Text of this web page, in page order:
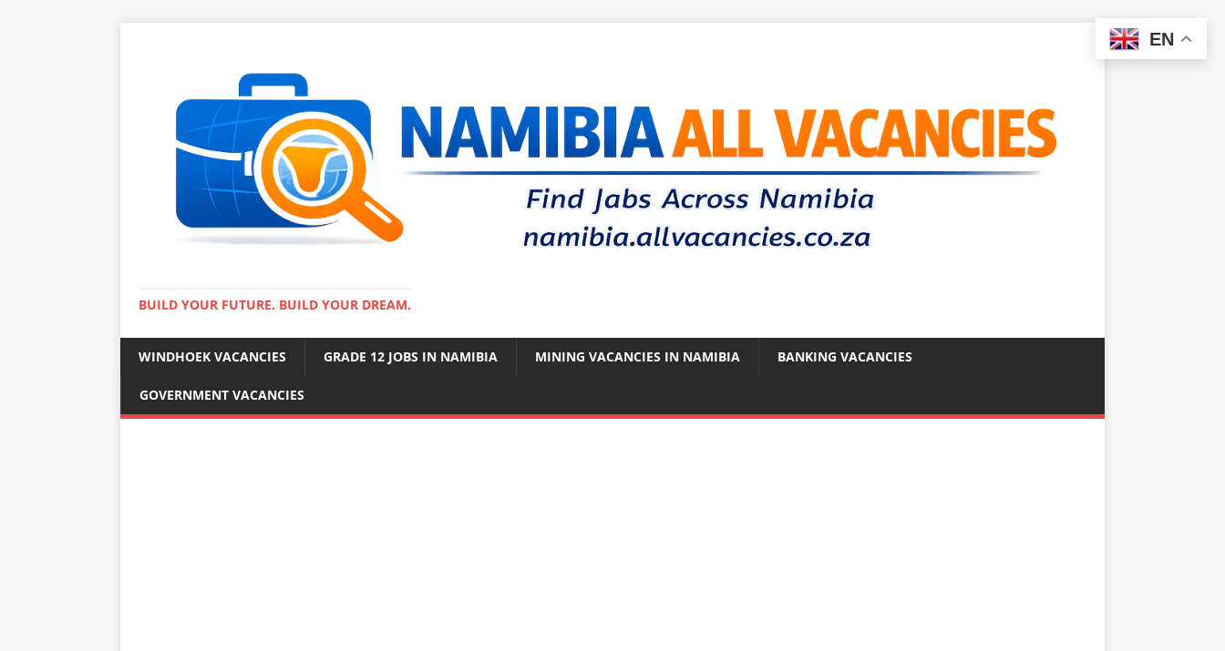
BUILD YOUR FUTURE. BUILD YOUR DREAM.
WINDHOEK VACANCIES GRADE 12 JOBS IN NAMIBIA MINING VACANCIES IN NAMIBIA BANKING VACANCIES
GOVERNMENT VACANCIES
EN